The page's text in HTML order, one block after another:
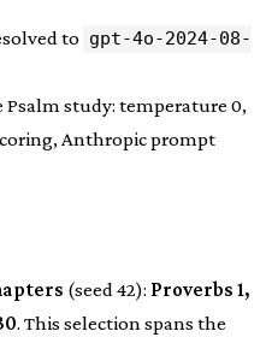
to gpt-4o-2024-08-
study: temperature 0,
Anthropic prompt
(seed 42): Proverbs 1,
. This selection spans the